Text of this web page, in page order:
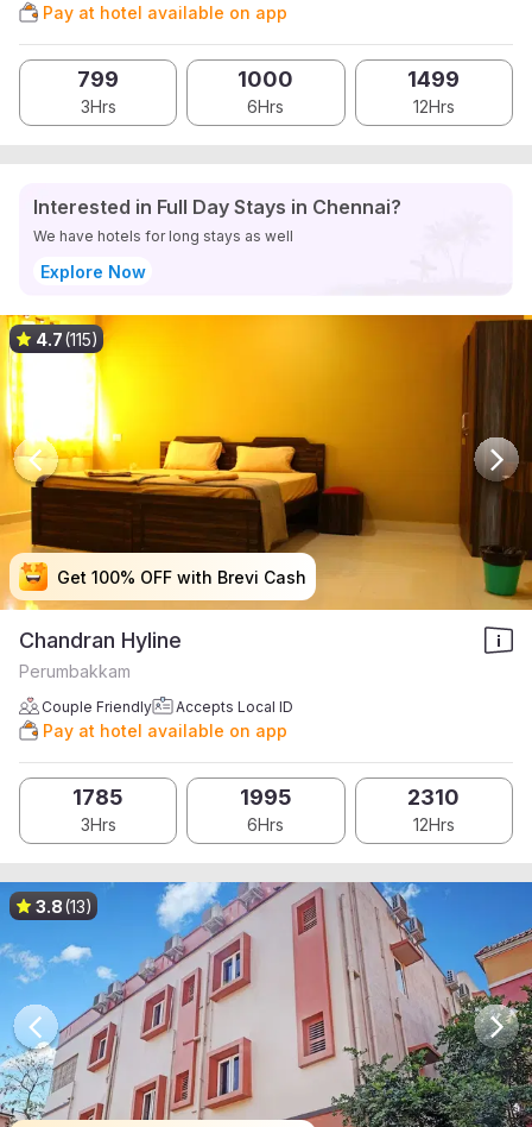
Pay at hotel available on app
799
3Hrs
1000
6Hrs
1499
12Hrs
Interested in Full Day Stays in Chennai?
We have hotels for long stays as well
Explore Now
Get 100% OFF with Brevi Cash
Get 100% OFF with Brevi Cash
Get 100% OFF with Brevi Cash
Get 100% OFF with Brevi Cash
4.7(115)
Chandran Hyline
Perumbakkam
Couple Friendly Accepts Local ID
Pay at hotel available on app
1785
3Hrs
1995
6Hrs
2310
12Hrs
3.8(13)